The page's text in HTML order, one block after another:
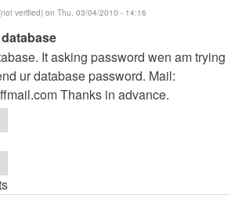
verified) on Thu, 03/04/2010 - 14:16
It asking password wen am trying
ur database password. Mail:
Thanks in advance.